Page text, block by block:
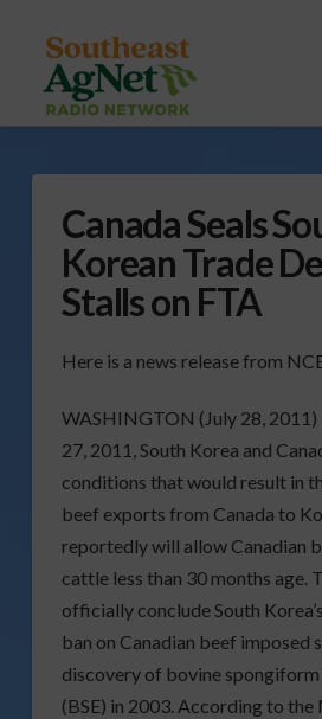
Canada Seals
Korean Trade
Stalls on FTA
Here is a news release from
WASHINGTON (July 28, 2011)
27, 2011, South Korea and
conditions that would result in
beef exports from Canada to
reportedly will allow Canadian
cattle less than 30 months age.
officially conclude South
ban on Canadian beef imposed
discovery of bovine
(BSE) in 2003. According to